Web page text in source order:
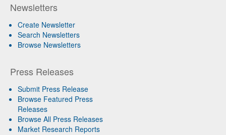
Newsletters
Create Newsletter
Search Newsletters
Browse Newsletters
Press Releases
Submit Press Release
Browse Featured Press
Releases
Browse All Press Releases
Market Research Reports